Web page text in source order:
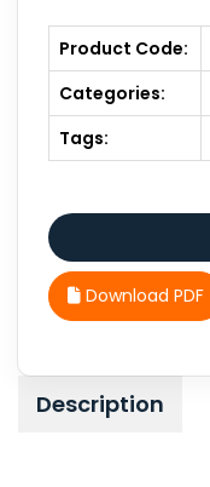
Product Code:
Categories:
Tags:
Download PDF
Description